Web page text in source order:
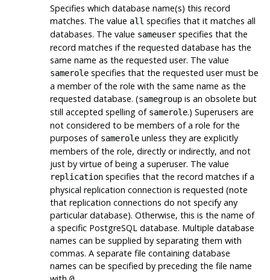
Specifies which database name(s) this record
matches. The value all specifies that it matches all
databases. The value sameuserspecifies that the
record matches if the requested database has the
same name as the requested user. The value
samerolespecifies that the requested user must be
a member of the role with the same name as the
requested database. (samegroupis an obsolete but
still accepted spelling of samerole.) Superusers are
not considered to be members of a role for the
purposes of sameroleunless they are explicitly
members of the role, directly or indirectly, and not
just by virtue of being a superuser. The value
replicationspecifies that the record matches if a
physical replication connection is requested (note
that replication connections do not specify any
particular database). Otherwise, this is the name of
a specific PostgreSQLdatabase. Multiple database
names can be supplied by separating them with
commas. A separate file containing database
names can be specified by preceding the file name